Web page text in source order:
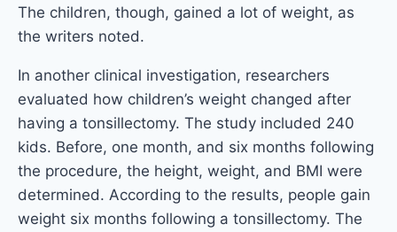
The children, though, gained a lot of weight, as
the writers noted.
In another clinical investigation, researchers
evaluated how children’s weight changed after
having a tonsillectomy. The study included 240
kids. Before, one month, and six months following
the procedure, the height, weight, and BMI were
determined. According to the results, people gain
weight six months following a tonsillectomy. The